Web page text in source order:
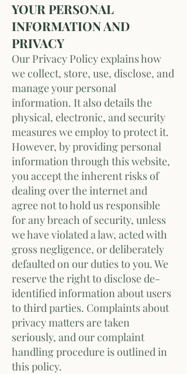
YOUR PERSONAL
INFORMATION AND
PRIVACY
Our Privacy Policy explains how
we collect, store, use, disclose, and
manage your personal
information. It also details the
physical, electronic, and security
measures we employ to protect it.
However, by providing personal
information through this website,
you accept the inherent risks of
dealing over the internet and
agree not to hold us responsible
for any breach of security, unless
we have violated a law, acted with
gross negligence, or deliberately
defaulted on our duties to you. We
reserve the right to disclose de-
identified information about users
to third parties. Complaints about
privacy matters are taken
seriously, and our complaint
handling procedure is outlined in
this policy.